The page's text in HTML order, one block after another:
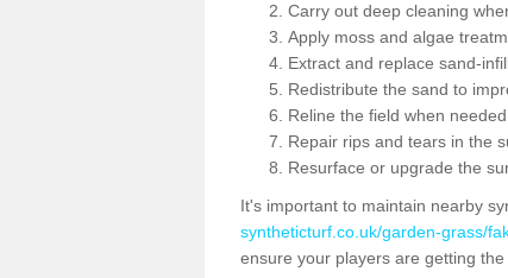
Carry out deep cleaning
Apply moss and algae
Extract and replace sand-
Redistribute the sand to
Reline the field when needed
Repair rips and tears in the
Resurface or upgrade the
It's important to maintain nearby
syntheticturf.co.uk/garden-grass/
ensure your players are getting